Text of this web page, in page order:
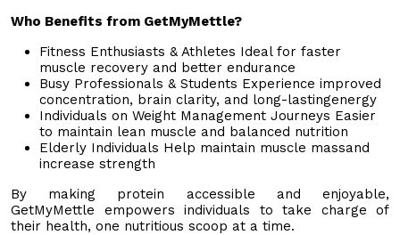
Who Benefits from GetMyMettle?
Fitness Enthusiasts & Athletes Ideal for faster
muscle recovery and better endurance
Busy Professionals & Students Experience improved
concentration, brain clarity, and long-lastingenergy
Individuals on Weight Management Journeys Easier
to maintain lean muscle and balanced nutrition
Elderly Individuals Help maintain muscle massand
increase strength
By making protein accessible and enjoyable,
GetMyMettle empowers individuals to take charge of
their health, one nutritious scoop at a time.